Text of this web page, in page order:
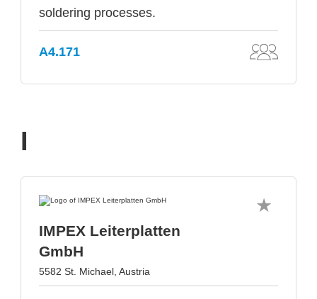
soldering processes.
A4.171
I
IMPEX Leiterplatten
GmbH
5582 St. Michael, Austria